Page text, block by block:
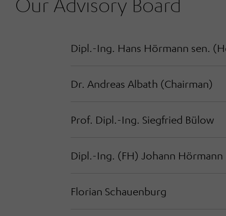
Dipl.-Ing. Hans Hörmann sen. (
Dr. Andreas Albath (Chairman)
Prof. Dipl.-Ing. Siegfried Bülow
Dipl.-Ing. (FH) Johann Hörmann
Florian Schauenburg